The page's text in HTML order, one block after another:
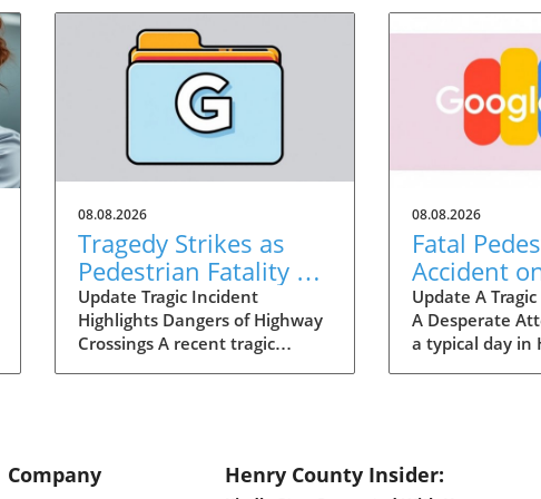
08.08.2026
Tragedy Strikes as
Pedestrian Fatality on
I-75 Calls for Safety
Improvement
Update Tragic Incident
Highlights Dangers of Highway
Crossings A recent tragic
incident not only serves as a
08.08.2026
Fatal
Accident
Wake-Up
Update A
A Desperate
a typical day in
isolated,
Company Henry County Insider: